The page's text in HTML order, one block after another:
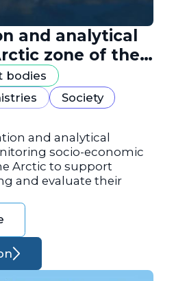
and analytical
zone of the
bodies
Society
and analytical
socio-economic
Arctic to support
and evaluate their